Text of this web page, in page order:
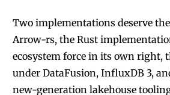
Two implementations deserve
Arrow-rs, the Rust
ecosystem force in its own right,
under DataFusion, InfluxDB 3,
new-generation lakehouse